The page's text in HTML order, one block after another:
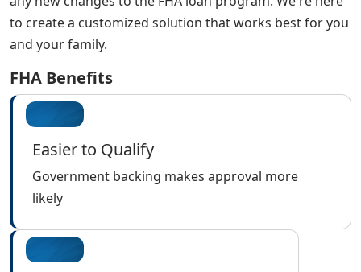
to create a customized solution that works best for you
and your family.
FHA Benefits
Easier to Qualify
Government backing makes approval more
likely